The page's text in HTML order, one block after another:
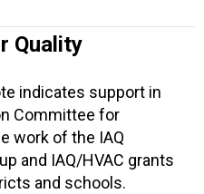
Quality
indicates support in
Committee for
work of the IAQ
and IAQ/HVAC grants
and schools.